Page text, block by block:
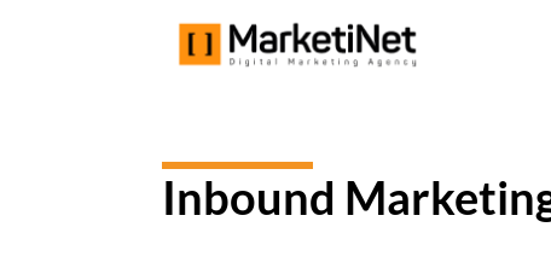
Inbound